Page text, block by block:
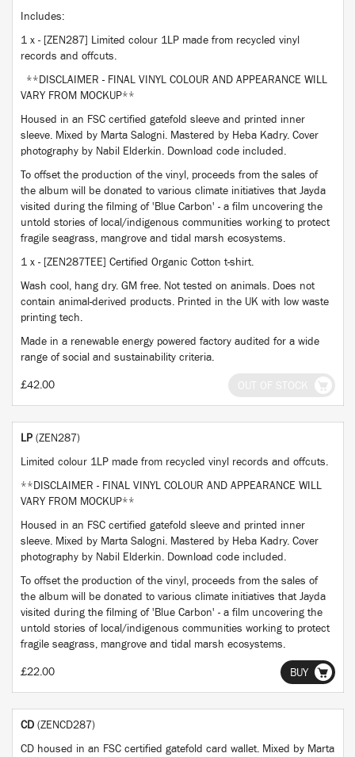
Includes:
1 x - [ZEN287] Limited colour 1LP made from recycled vinyl
records and offcuts.
**DISCLAIMER - FINAL VINYL COLOUR AND APPEARANCE WILL
VARY FROM MOCKUP**
Housed in an FSC certified gatefold sleeve and printed inner
sleeve. Mixed by Marta Salogni. Mastered by Heba Kadry. Cover
photography by Nabil Elderkin. Download code included.
To offset the production of the vinyl, proceeds from the sales of
the album will be donated to various climate initiatives that Jayda
visited during the filming of 'Blue Carbon' - a film uncovering the
untold stories of local/indigenous communities working to protect
fragile seagrass, mangrove and tidal marsh ecosystems.
1 x - [ZEN287TEE] Certified Organic Cotton t-shirt.
Wash cool, hang dry. GM free. Not tested on animals. Does not
contain animal-derived products. Printed in the UK with low waste
printing tech.
Made in a renewable energy powered factory audited for a wide
range of social and sustainability criteria.
£42.00
LP (ZEN287)
Limited colour 1LP made from recycled vinyl records and offcuts.
**DISCLAIMER - FINAL VINYL COLOUR AND APPEARANCE WILL
VARY FROM MOCKUP**
Housed in an FSC certified gatefold sleeve and printed inner
sleeve. Mixed by Marta Salogni. Mastered by Heba Kadry. Cover
photography by Nabil Elderkin. Download code included.
To offset the production of the vinyl, proceeds from the sales of
the album will be donated to various climate initiatives that Jayda
visited during the filming of 'Blue Carbon' - a film uncovering the
untold stories of local/indigenous communities working to protect
fragile seagrass, mangrove and tidal marsh ecosystems.
£22.00 BUY
CD (ZENCD287)
CD housed in an FSC certified gatefold card wallet. Mixed by Marta